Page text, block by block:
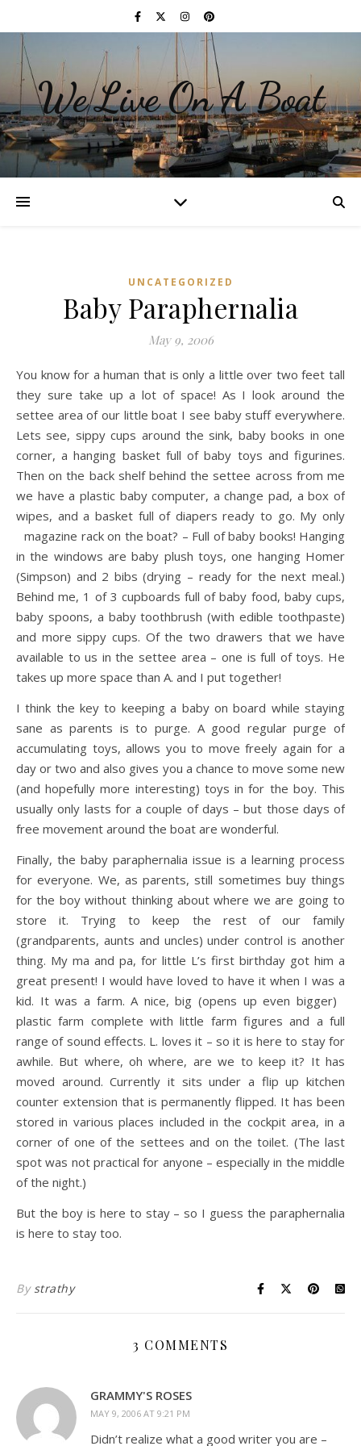
We Live On A Boat
UNCATEGORIZED
Baby Paraphernalia
May 9, 2006
You know for a human that is only a little over two feet tall
they sure take up a lot of space! As I look around the
settee area of our little boat I see baby stuff everywhere.
Lets see, sippy cups around the sink, baby books in one
corner, a hanging basket full of baby toys and figurines.
Then on the back shelf behind the settee across from me
we have a plastic baby computer, a change pad, a box of
wipes, and a basket full of diapers ready to go. My only
magazine rack on the boat? – Full of baby books! Hanging
in the windows are baby plush toys, one hanging Homer
(Simpson) and 2 bibs (drying – ready for the next meal.)
Behind me, 1 of 3 cupboards full of baby food, baby cups,
baby spoons, a baby toothbrush (with edible toothpaste)
and more sippy cups. Of the two drawers that we have
available to us in the settee area – one is full of toys. He
takes up more space than A. and I put together!
I think the key to keeping a baby on board while staying
sane as parents is to purge. A good regular purge of
accumulating toys, allows you to move freely again for a
day or two and also gives you a chance to move some new
(and hopefully more interesting) toys in for the boy. This
usually only lasts for a couple of days – but those days of
free movement around the boat are wonderful.
Finally, the baby paraphernalia issue is a learning process
for everyone. We, as parents, still sometimes buy things
for the boy without thinking about where we are going to
store it. Trying to keep the rest of our family
(grandparents, aunts and uncles) under control is another
thing. My ma and pa, for little L’s first birthday got him a
great present! I would have loved to have it when I was a
kid. It was a farm.A nice, big (opens up even bigger)
plastic farm complete with little farm figures and a full
range of sound effects. L. loves it – so it is here to stay for
awhile. But where, oh where, are we to keep it? It has
moved around. Currently it sits under a flip up kitchen
counter extension that is permanently flipped. It has been
stored in various places included in the cockpit area, in a
corner of one of the settees and on the toilet. (The last
spot was not practical for anyone – especially in the middle
of the night.)
But the boy is here to stay – so I guess the paraphernalia
is here to stay too.
By strathy
3 COMMENTS
GRAMMY'S ROSES
MAY 9, 2006 AT 9:21 PM
Didn’t realize what a good writer you are –